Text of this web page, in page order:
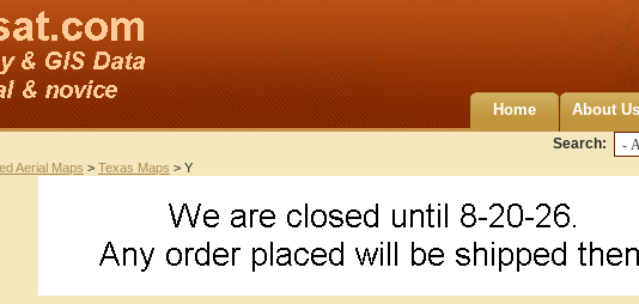
Home About Us
Search:
Aerial Maps > Texas Maps > Y